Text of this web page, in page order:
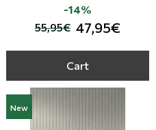
55,95€ 47,95€
-14%
Cart
New